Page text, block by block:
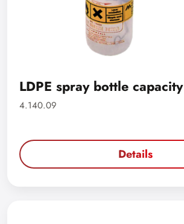
LDPE spray bottle
4.140.09
Details